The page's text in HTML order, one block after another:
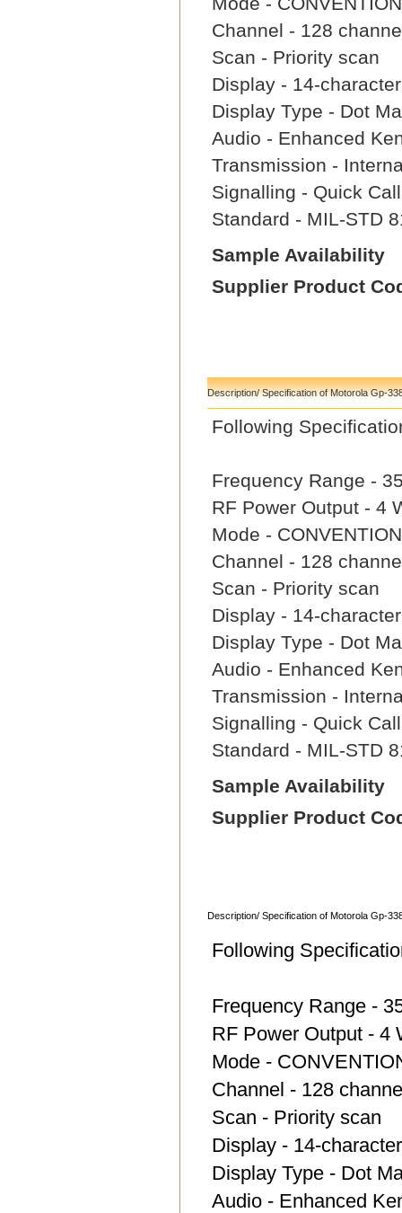
Channel - 128
Scan - Priority scan
Display - 14-
Display Type - Dot
Audio - Enhanced
Transmission -
Signalling - Quick
Standard - MIL-STD
Sample Availability
Supplier Product
Description/ Specification of Motorola Gp-
Following
Frequency Range -
RF Power Output - 4
Mode -
Channel - 128
Scan - Priority scan
Display - 14-
Display Type - Dot
Audio - Enhanced
Transmission -
Signalling - Quick
Standard - MIL-STD
Sample Availability
Supplier Product
Description/ Specification of Motorola Gp-
Following
Frequency Range -
RF Power Output - 4
Mode -
Channel - 128
Scan - Priority scan
Display - 14-
Display Type - Dot
Audio - Enhanced